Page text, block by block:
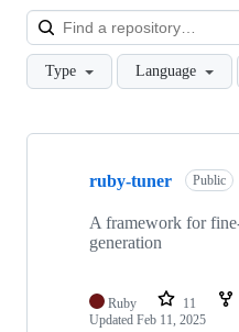
Type Language
Showing
repositories
ruby-tuner Public
A framework for
generation
Ruby 11
Updated Feb 11, 2025